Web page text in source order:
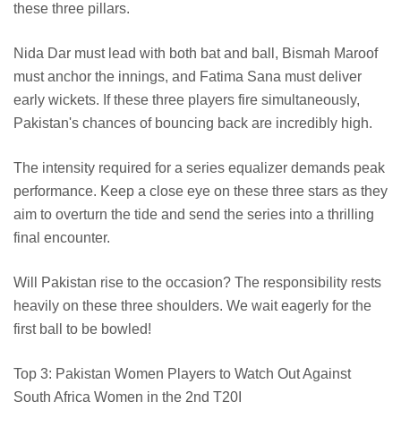
these three pillars.
Nida Dar must lead with both bat and ball, Bismah Maroof
must anchor the innings, and Fatima Sana must deliver
early wickets. If these three players fire simultaneously,
Pakistan's chances of bouncing back are incredibly high.
The intensity required for a series equalizer demands peak
performance. Keep a close eye on these three stars as they
aim to overturn the tide and send the series into a thrilling
final encounter.
Will Pakistan rise to the occasion? The responsibility rests
heavily on these three shoulders. We wait eagerly for the
first ball to be bowled!
Top 3: Pakistan Women Players to Watch Out Against
South Africa Women in the 2nd T20I